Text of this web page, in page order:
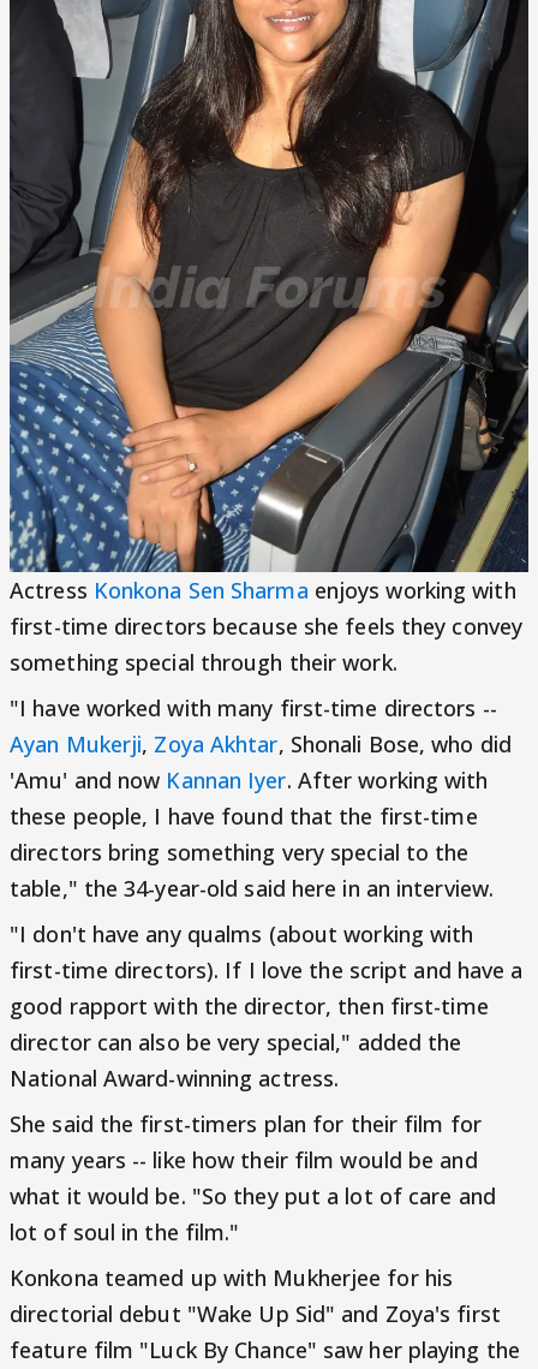
Actress Konkona Sen Sharma enjoys working with
first-time directors because she feels they convey
something special through their work.
"I have worked with many first-time directors --
Ayan Mukerji, Zoya Akhtar, Shonali Bose, who did
'Amu' and now Kannan Iyer. After working with
these people, I have found that the first-time
directors bring something very special to the
table," the 34-year-old said here in an interview.
"I don't have any qualms (about working with
first-time directors). If I love the script and have a
good rapport with the director, then first-time
director can also be very special," added the
National Award-winning actress.
She said the first-timers plan for their film for
many years -- like how their film would be and
what it would be. "So they put a lot of care and
lot of soul in the film."
Konkona teamed up with Mukherjee for his
directorial debut "Wake Up Sid" and Zoya's first
feature film "Luck By Chance" saw her playing the